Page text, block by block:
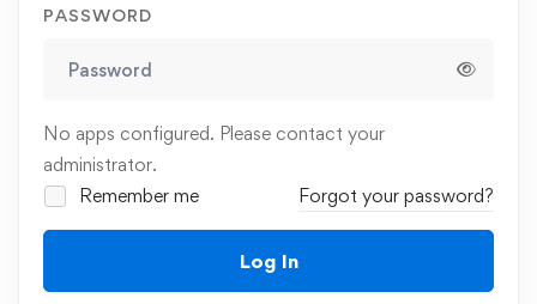
PASSWORD
No apps configured. Please contact your
administrator.
Remember me
Forgot your password?
Log In